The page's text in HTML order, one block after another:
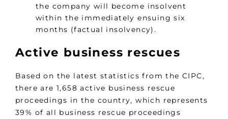
the company will become insolvent
within the immediately ensuing six
months (factual insolvency).
Active business rescues
Based on the latest statistics from the CIPC,
there are 1,658 active business rescue
proceedings in the country, which represents
39% of all business rescue proceedings